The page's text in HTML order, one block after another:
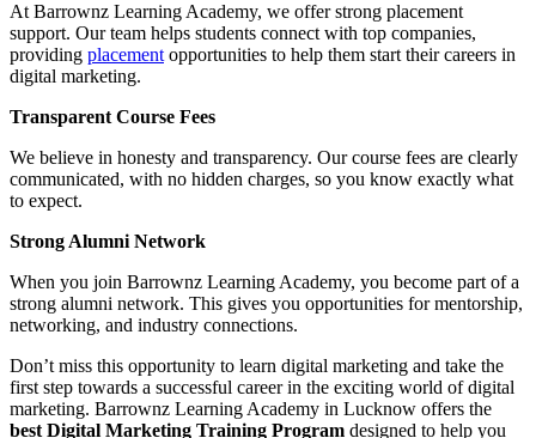
At Barrownz Learning Academy, we offer strong placement
support. Our team helps students connect with top companies,
providing placementopportunities to help them start their careers in
digital marketing.
Transparent Course Fees
We believe in honesty and transparency. Our course fees are clearly
communicated, with no hidden charges, so you know exactly what
to expect.
Strong Alumni Network
When you join Barrownz Learning Academy, you become part of a
strong alumni network. This gives you opportunities for mentorship,
networking, and industry connections.
Don’t miss this opportunity to learn digital marketing and take the
first step towards a successful career in the exciting world of digital
marketing. Barrownz Learning Academy in Lucknow offers the
best Digital Marketing Training Program designed to help you